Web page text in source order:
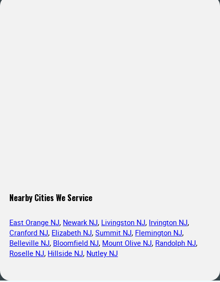
Nearby Cities We Service
East Orange NJ, Newark NJ, Livingston NJ, Irvington NJ,
Cranford NJ, Elizabeth NJ,Summit NJ, Flemington NJ,
Belleville NJ, Bloomfield NJ, Mount Olive NJ, Randolph NJ,
Roselle NJ, Hillside NJ, Nutley NJ